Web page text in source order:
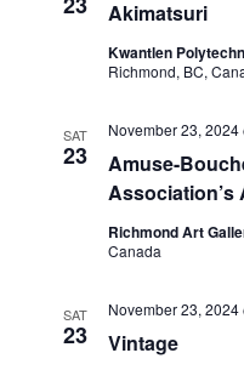
Akimatsuri
Kwantlen
Richmond, BC,
SAT
23
Amuse-
Association’s
November 23, 2024
Richmond Art
Canada
SAT
23 Vintage
November 23, 2024